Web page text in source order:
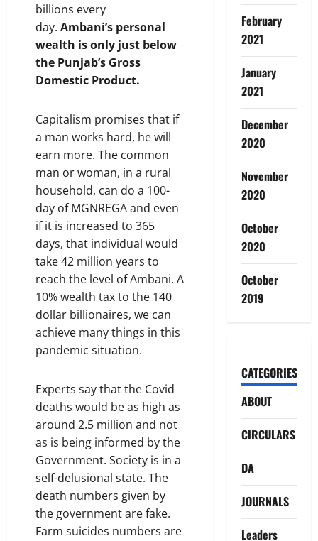
billions every
day. Ambani’s personal
wealth is only just below
the Punjab’s Gross
Domestic Product.
Capitalism promises that if
a man works hard, he will
earn more. The common
man or woman, in a rural
household, can do a 100-
day of MGNREGA and even
if it is increased to 365
days, that individual would
take 42 million years to
reach the level of Ambani. A
10% wealth tax to the 140
dollar billionaires, we can
achieve many things in this
pandemic situation.
Experts say that the Covid
deaths would be as high as
around 2.5 million and not
as is being informed by the
Government. Society is in a
self-delusional state. The
death numbers given by
the government are fake.
Farm suicides numbers are
February
2021
January
2021
December
2020
November
2020
October
2020
October
2019
CATEGORIES
ABOUT
CIRCULARS
DA
JOURNALS
Leaders